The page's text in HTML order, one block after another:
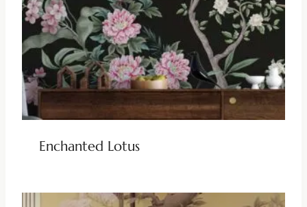
Enchanted Lotus